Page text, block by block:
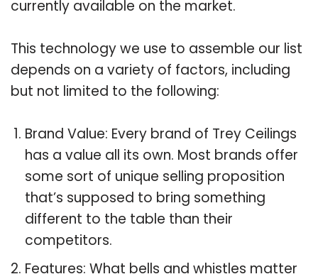
currently available on the market.
This technology we use to assemble our list
depends on a variety of factors, including
but not limited to the following:
Brand Value: Every brand of Trey Ceilings
has a value all its own. Most brands offer
some sort of unique selling proposition
that’s supposed to bring something
different to the table than their
competitors.
Features: What bells and whistles matter